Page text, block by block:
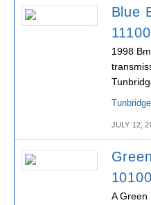
Blue
1998
JULY 12,
A Green